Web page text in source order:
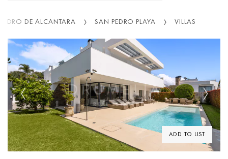
DE ALCANTARA SAN PEDRO PLAYA VILLAS
ADD TO LIST
Previous Next